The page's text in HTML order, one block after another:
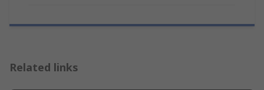
Related links